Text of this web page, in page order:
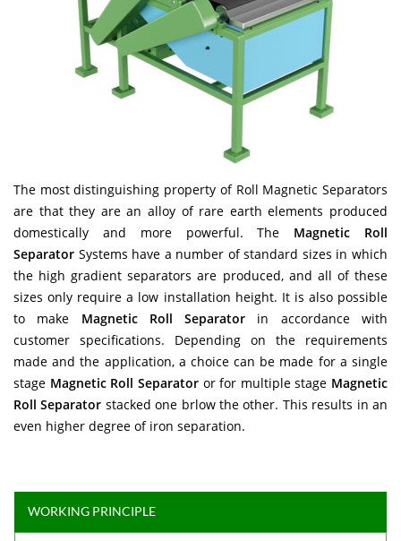
The most distinguishing property of Roll Magnetic Separators
are that they are an alloy of rare earth elements produced
domestically and more powerful. The Magnetic Roll
Separator Systems have a number of standard sizes in which
the high gradient separators are produced, and all of these
sizes only require a low installation height. It is also possible
to make Magnetic Roll Separator in accordance with
customer specifications. Depending on the requirements
made and the application, a choice can be made for a single
stage Magnetic Roll Separatoror for multiple stage Magnetic
Roll Separator stacked one brlow the other. This results in an
even higher degree of iron separation.
WORKING PRINCIPLE